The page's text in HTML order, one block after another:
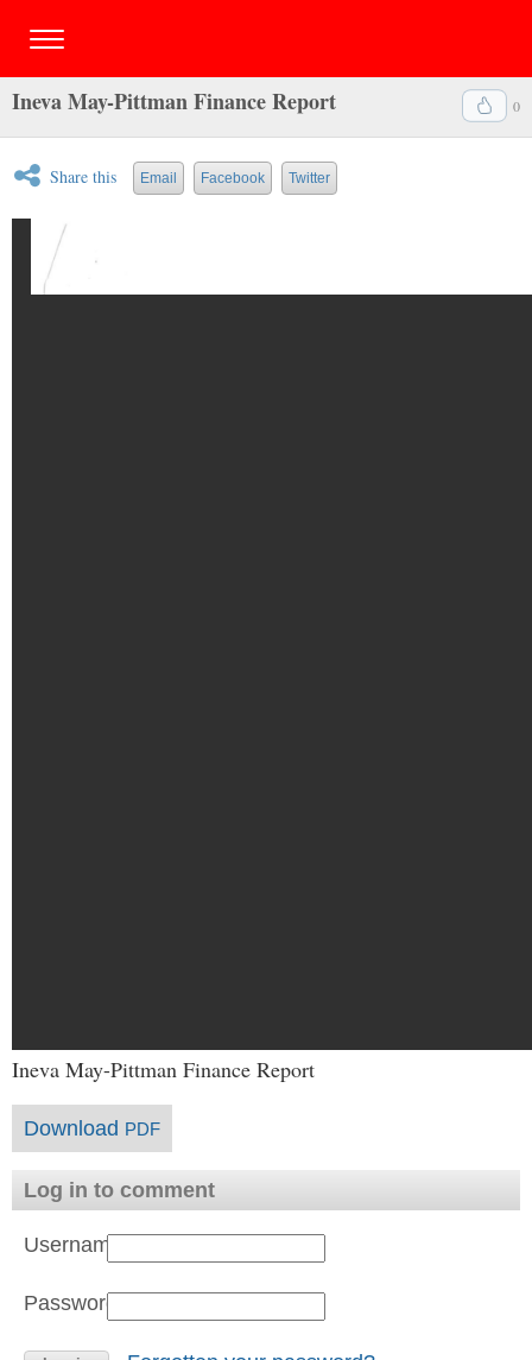
0
Ineva May-Pittman Finance Report
Share this Email Facebook Twitter
Ineva May-Pittman Finance Report
Download PDF
Log in to comment
Username:
Password: